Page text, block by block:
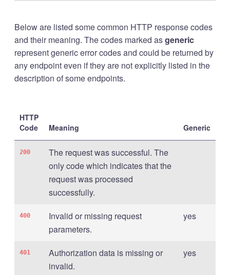
Below are listed some common HTTP response codes
and their meaning. The codes marked asgeneric
represent generic error codes and could be returned by
any endpoint even if they are not explicitly listed in the
description of some endpoints.
HTTP
Code
Meaning Generic
200
The request was successful. The
only code which indicates that the
request was processed
successfully.
400
Invalid or missing request
parameters.
yes
401
Authorization data is missing or
invalid.
yes